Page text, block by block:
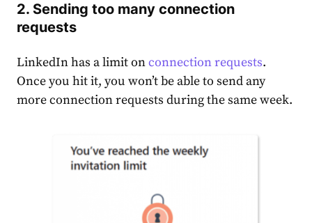
2. Sending too many connection
requests
LinkedIn has a limit onconnection requests.
Once you hit it, you won’t be able to send any
more connection requests during the same week.